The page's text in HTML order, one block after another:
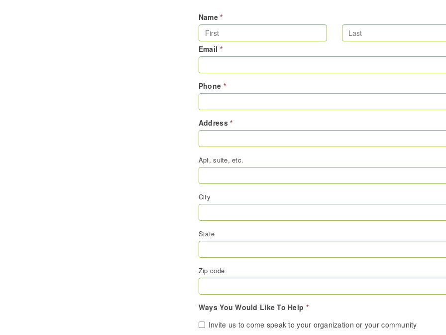
Name*
Email *
Phone *
Address*
Apt, suite, etc.
City
State
Zip code
Ways You Would Like To Help *
Invite us to come speak to your organization or your community